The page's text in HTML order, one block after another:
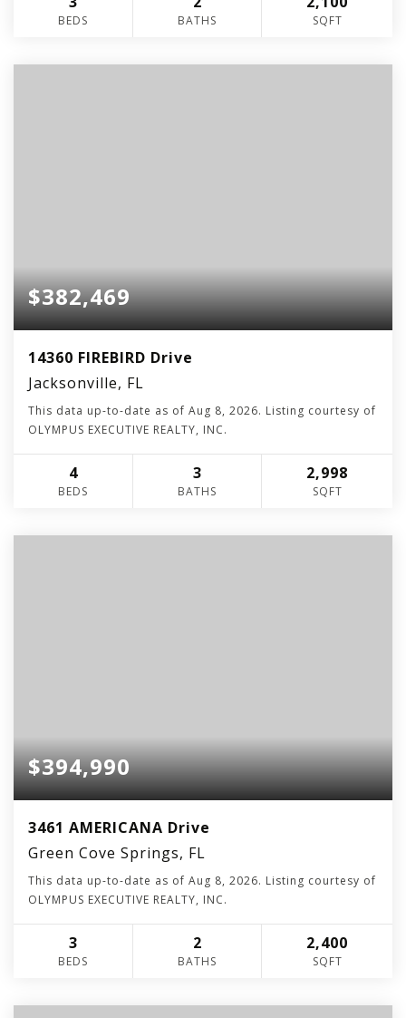
BEDS BATHS SQFT
$382,469
14360 FIREBIRD Drive
Jacksonville, FL
This data up-to-date as of Aug 8, 2026. Listing courtesy of
OLYMPUS EXECUTIVE REALTY, INC.
4
BEDS
3
BATHS
2,998
SQFT
$394,990
3461 AMERICANA Drive
Green Cove Springs, FL
This data up-to-date as of Aug 8, 2026. Listing courtesy of
OLYMPUS EXECUTIVE REALTY, INC.
3
BEDS
2
BATHS
2,400
SQFT